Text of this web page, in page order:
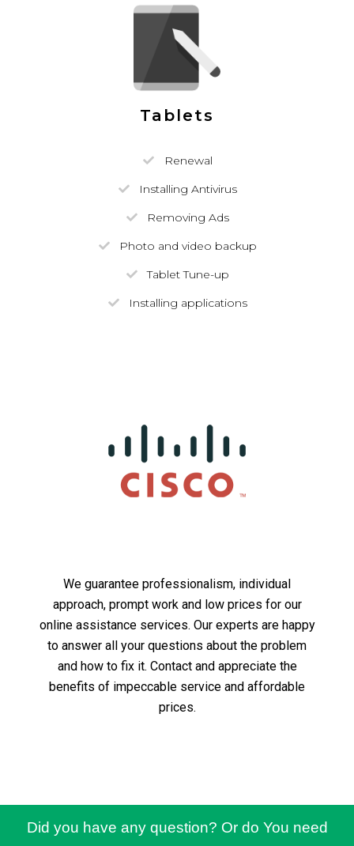
Tablets
Renewal
Installing Antivirus
Removing Ads
Photo and video backup
Tablet Tune-up
Installing applications
We guarantee professionalism, individual
approach, prompt work and low prices for our
online assistance services. Our experts are happy
to answer all your questions about the problem
and how to fix it. Contact and appreciate the
benefits of impeccable service and affordable
prices.
Did you have any question? Or do You need